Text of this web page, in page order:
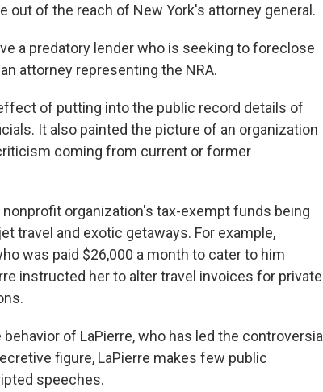
out of the reach of New York's attorney general.
a predatory lender who is seeking to foreclose
attorney representing the NRA.
of putting into the public record details of
It also painted the picture of an organization
coming from current or former
organization's tax-exempt funds being
travel and exotic getaways. For example,
was paid $26,000 a month to cater to him
instructed her to alter travel invoices for private
of LaPierre, who has led the controversial
figure, LaPierre makes few public
speeches.